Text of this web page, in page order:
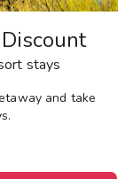
stays
and take